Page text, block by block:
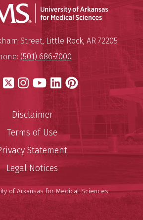
University of Arkansas for
Street,Little Rock, AR 72205
(501) 686-7000
X Instagram
YouTube
LinkedIn
Pinterest
Disclaimer
Terms of Use
Statement
Legal Notices
of Arkansas for Medical Sciences